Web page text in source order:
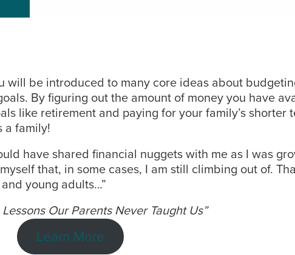
will be introduced to many core ideas about
By figuring out the amount of money you have
like retirement and paying for your family’s shorter
a family!
have shared financial nuggets with me as I was
that, in some cases, I am still climbing out of.
young adults…”
Our Parents Never Taught Us”
Learn More